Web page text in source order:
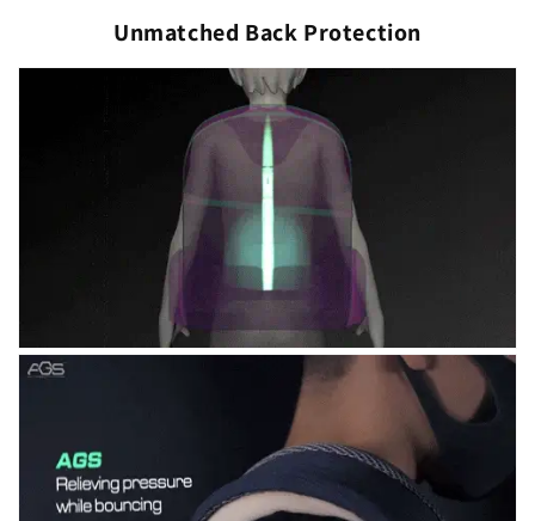
Unmatched Back Protection